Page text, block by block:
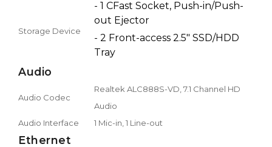
Storage Device
- 1 CFast Socket, Push-in/Push-
out Ejector
- 2 Front-access 2.5" SSD/HDD
Tray
Audio
Audio Codec
Realtek ALC888S-VD, 7.1 Channel HD
Audio
Audio Interface
1 Mic-in, 1 Line-out
Ethernet